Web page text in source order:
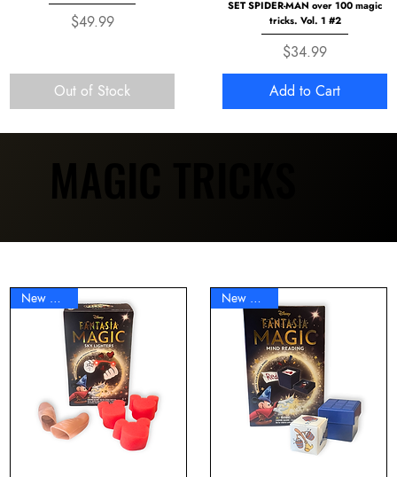
New Arrival New Arrival
Price
$49.99
Out of Stock
SET SPIDER-MAN over 100 magic
tricks. Vol. 1 #2
Price
$34.99
Add to Cart